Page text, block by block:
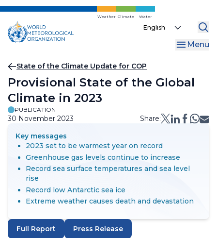
Skip
main
content
Weather Climate Water
Select
Menu
Breadcrumb
State of the Climate Update for COP
Provisional State of the Global
Climate in 2023
PUBLICATION
30 November 2023
Share:
Key messages
2023 set to be warmest year on record
Greenhouse gas levels continue to increase
Record sea surface temperatures and sea level
rise
Record low Antarctic sea ice
Extreme weather causes death and devastation
Full Report
Press Release